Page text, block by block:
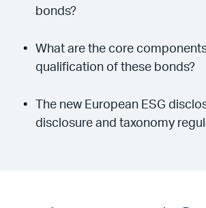
bonds?
What are the core
qualification of these bonds?
The new European ESG
disclosure and taxonomy